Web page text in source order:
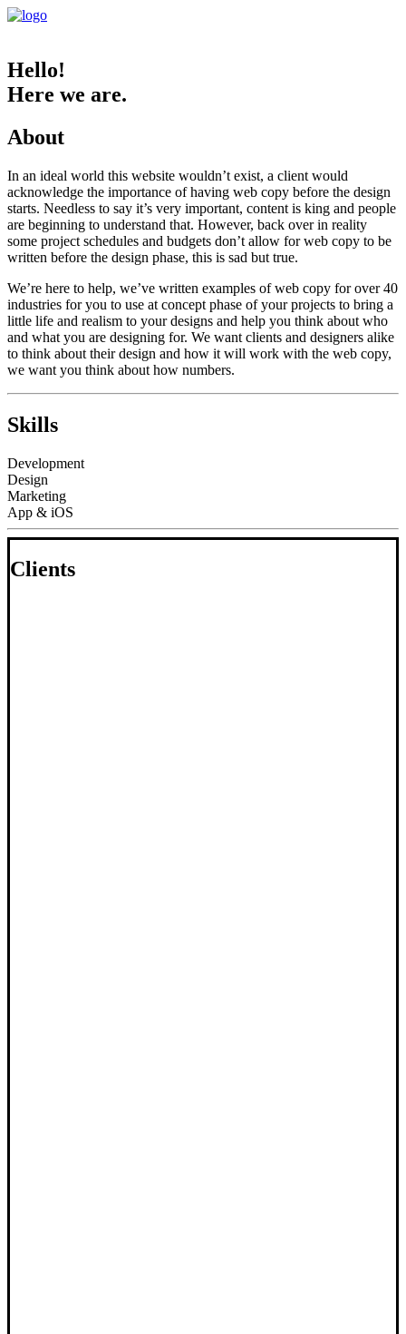
Hello!
Here we are.
About
In an ideal world this website wouldn’t exist, a client would
acknowledge the importance of having web copy before the design
starts. Needless to say it’s very important, content is king and people
are beginning to understand that. However, back over in reality
some project schedules and budgets don’t allow for web copy to be
written before the design phase, this is sad but true.
We’re here to help, we’ve written examples of web copy for over 40
industries for you to use at concept phase of your projects to bring a
little life and realism to your designs and help you think about who
and what you are designing for. We want clients and designers alike
to think about their design and how it will work with the web copy,
we want you think about how numbers.
Skills
Development
Design
Marketing
App & iOS
Clients